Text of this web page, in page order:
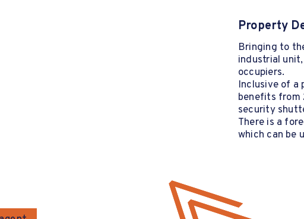
Property
Bringing to
industrial
occupiers.
Inclusive of a
benefits from
security
There is a
which can be